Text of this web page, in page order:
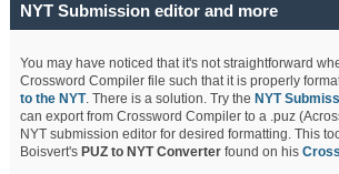
NYT Submission editor and more
You may have noticed that it's not straightforward
Crossword Compiler file such that it is properly
to the NYT. There is a solution. Try the NYT
can export from Crossword Compiler to a .puz
NYT submission editor for desired formatting. This
Boisvert's PUZ to NYT Converterfound on his